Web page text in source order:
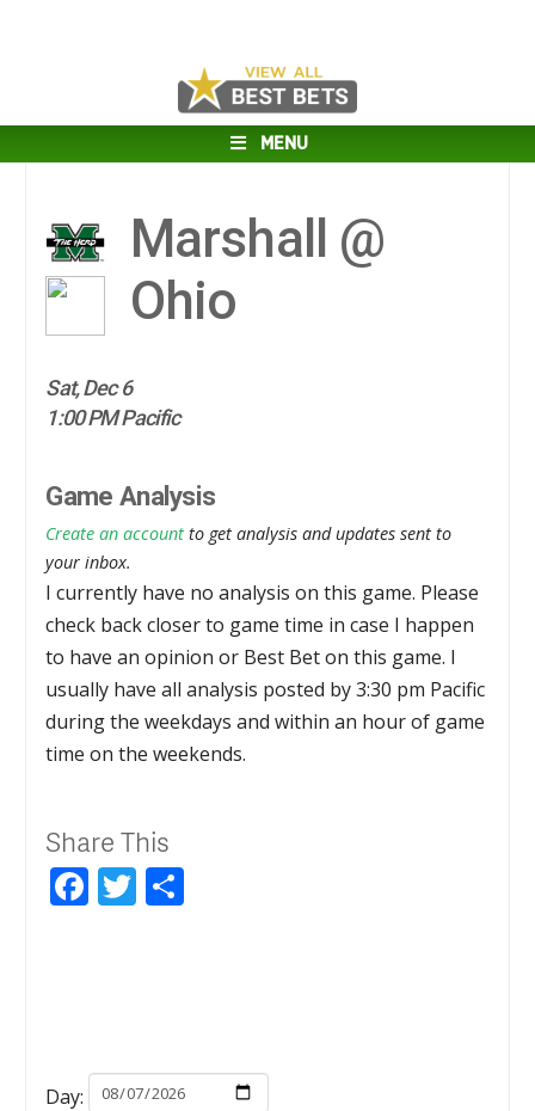
MENU
Marshall @
Ohio
Sat, Dec 6
1:00 PM Pacific
Game Analysis
Create an account to get analysis and updates sent to
your inbox.
I currently have no analysis on this game. Please
check back closer to game time in case I happen
to have an opinion or Best Bet on this game. I
usually have all analysis posted by 3:30 pm Pacific
during the weekdays and within an hour of game
time on the weekends.
Share This
Facebook
Twitter
Day: